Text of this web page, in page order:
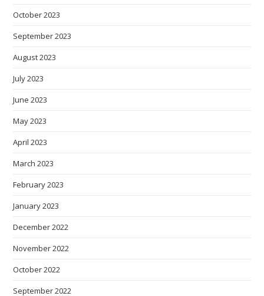
October 2023
September 2023
August 2023
July 2023
June 2023
May 2023
April 2023
March 2023
February 2023
January 2023
December 2022
November 2022
October 2022
September 2022